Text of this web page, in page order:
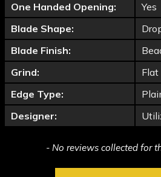
One Handed Opening:
Yes
Blade Shape:
Blade Finish:
Grind:
Flat
Edge Type:
Designer:
- No reviews collected for
New content loaded